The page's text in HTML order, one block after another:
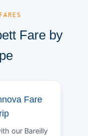
Fare by
Fare
our Bareilly